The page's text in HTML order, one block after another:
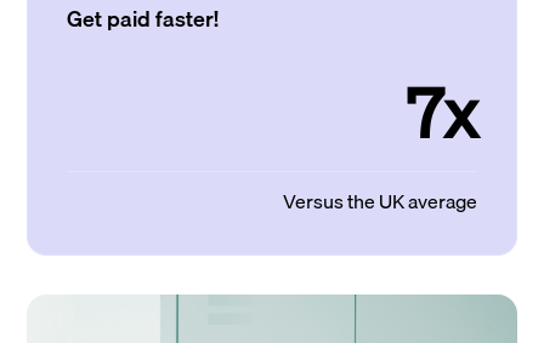
Get paid faster!
7x
Versus the UK average